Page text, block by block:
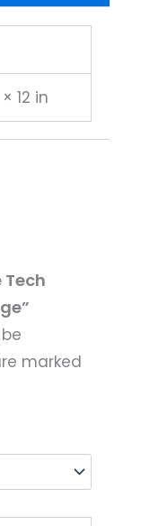
12 in
Tech
marked